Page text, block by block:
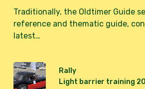
Traditionally, the Oldtimer Guide
reference and thematic guide,
latest…
Rally
Light barrier training